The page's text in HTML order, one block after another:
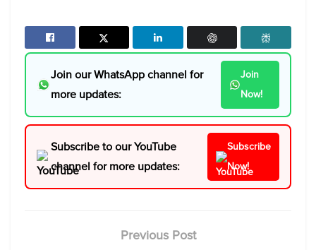
Join our WhatsApp channel for
more updates:
Join
Now!
Subscribe to our YouTube
channel for more updates:
Subscribe
Now!
Previous Post